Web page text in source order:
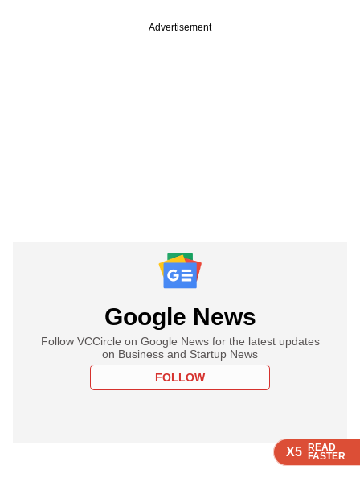
X5 READ
FASTER
X5 READ
FASTER
X5 READ
FASTER
X5 READ
FASTER
Advertisement
Google News
Follow VCCircle on Google News for the latest updates
on Business and Startup News
FOLLOW
X5 READ
FASTER